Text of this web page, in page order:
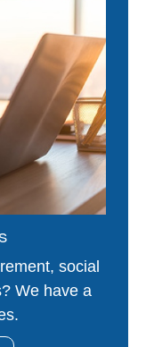
social
We have a